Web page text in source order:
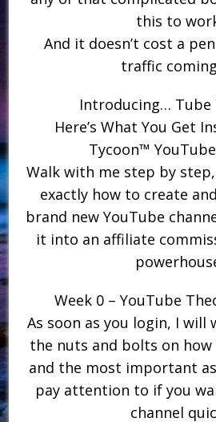
this to
And it doesn’t cost a
traffic
Introducing… Tube
Here’s What You Get
Tycoon™
Walk with me step by step,
exactly how to create
brand new YouTube
it into an affiliate
Week 0 – YouTube
As soon as you login, I will
the nuts and bolts on how
and the most important
pay attention to if you
channel